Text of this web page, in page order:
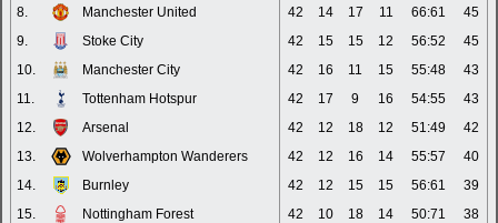
8.
Manchester United 42 14 17 11 66:61
45
9.
Stoke City 42 15 15 12 56:52
45
10.
Manchester City 42 16 11 15 55:48
43
11.
Tottenham Hotspur 42 17 9 16 54:55
43
12.
Arsenal 42 12 18 12 51:49
42
13.
Wolverhampton Wanderers 42 12 16 14 55:57
40
14.
Burnley 42 12 15 15 56:61
39
15.
Nottingham Forest 42 10 18 14 50:71
38